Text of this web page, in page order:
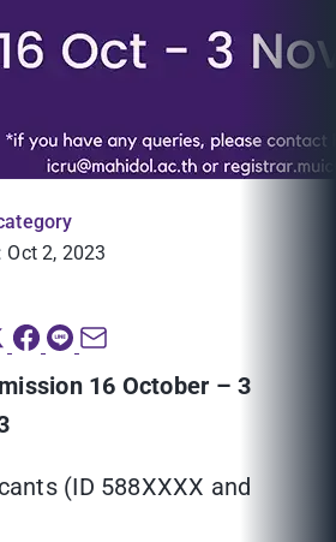
Oct 2, 2023
16 October – 3
(ID 588XXXX and